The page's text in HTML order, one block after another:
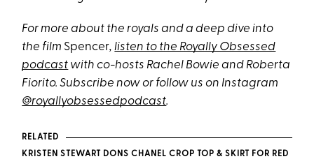
For more about the royals and a deep dive into
the film Spencer,listen to the Royally Obsessed
podcast with co-hosts Rachel Bowie and Roberta
Fiorito. Subscribe now or follow us on Instagram
@royallyobsessedpodcast.
RELATED
KRISTEN STEWART DONS CHANEL CROP TOP & SKIRT FOR RED